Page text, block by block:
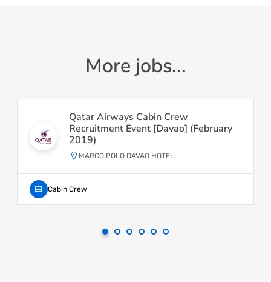
More jobs...
Qatar Airways Cabin Crew
Recruitment Event [Davao] (February
2019)
MARCO POLO DAVAO HOTEL
Cabin Crew